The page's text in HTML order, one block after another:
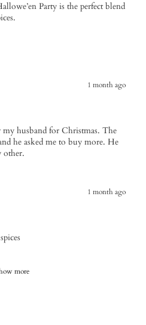
Party is the perfect blend
1 month ago
husband for Christmas. The
he asked me to buy more. He
other.
1 month ago
more